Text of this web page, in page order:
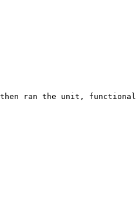
ran the unit,